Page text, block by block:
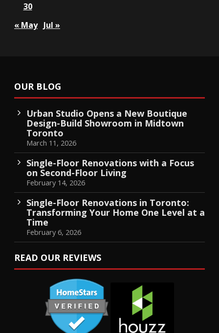
30
« May Jul »
OUR BLOG
Urban Studio Opens a New Boutique
Design-Build Showroom in Midtown
Toronto
March 11, 2026
Single-Floor Renovations with a Focus
on Second-Floor Living
February 14, 2026
Single-Floor Renovations in Toronto:
Transforming Your Home One Level at a
Time
February 6, 2026
READ OUR REVIEWS